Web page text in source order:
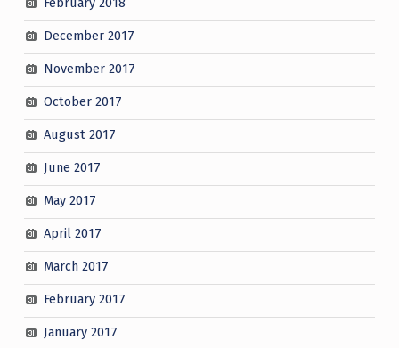
December 2017
November 2017
October 2017
August 2017
June 2017
May 2017
April 2017
March 2017
February 2017
January 2017